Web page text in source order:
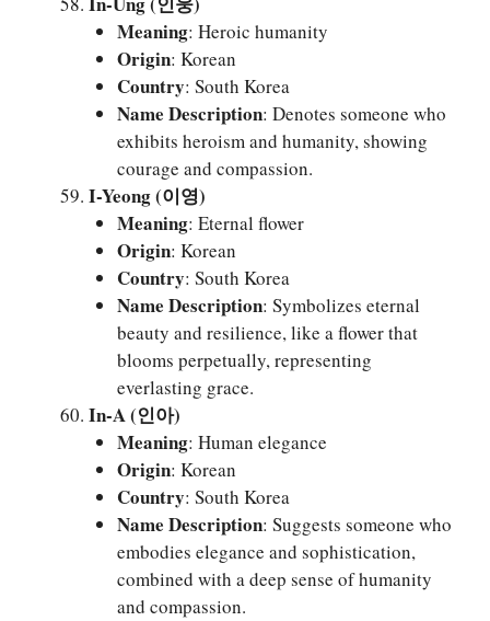
Meaning: Heroic humanity
Origin: Korean
Country: South Korea
Name Description: Denotes someone who
exhibits heroism and humanity, showing
courage and compassion.
I-Yeong (이영)
Meaning: Eternal flower
Origin: Korean
Country: South Korea
Name Description: Symbolizes eternal
beauty and resilience, like a flower that
blooms perpetually, representing
everlasting grace.
In-A (인아)
Meaning: Human elegance
Origin: Korean
Country: South Korea
Name Description: Suggests someone who
embodies elegance and sophistication,
combined with a deep sense of humanity
and compassion.